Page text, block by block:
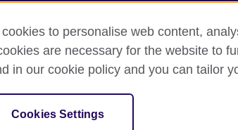
use Accessibility Cookies Sitemap
SC037733 (Scotland)
to personalise web content,
are necessary for the website to
in our cookie policy and you can tailor
Cookies Settings